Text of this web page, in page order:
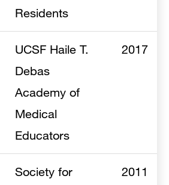
Residents
UCSF Haile T.
Debas
Academy of
Medical
Educators
2017
Society for
2011